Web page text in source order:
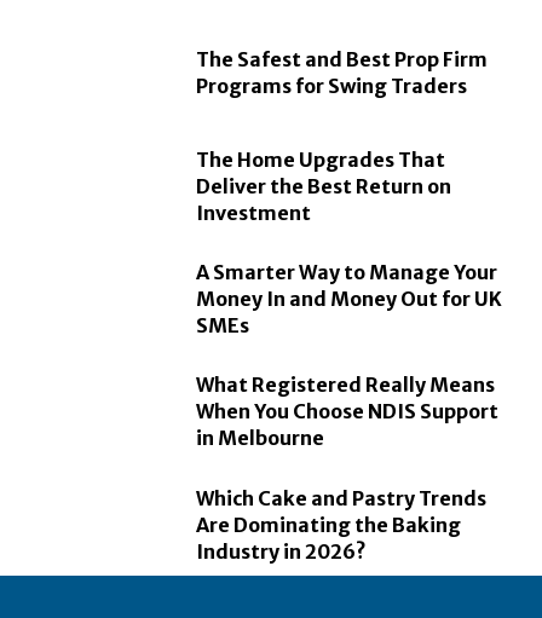
The Safest and Best Prop Firm
Programs for Swing Traders
The Home Upgrades That
Deliver the Best Return on
Investment
A Smarter Way to Manage Your
Money In and Money Out for UK
SMEs
What Registered Really Means
When You Choose NDIS Support
in Melbourne
Which Cake and Pastry Trends
Are Dominating the Baking
Industry in 2026?